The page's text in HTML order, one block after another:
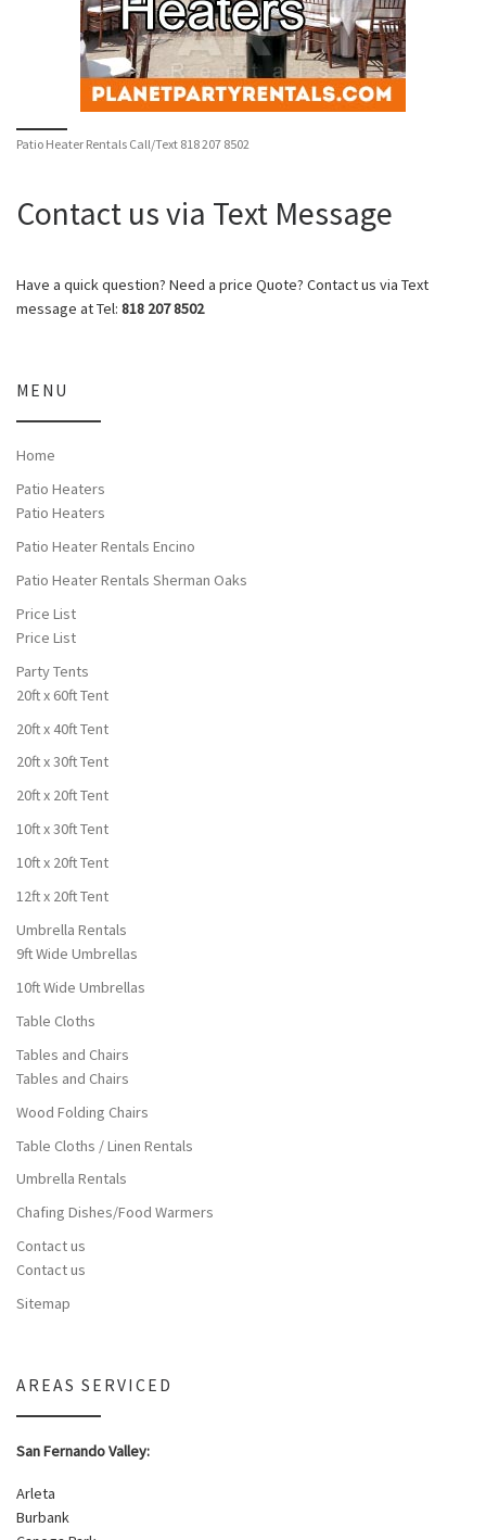
Patio Heater Rentals Call/Text 818 207 8502
Contact us via Text Message
Have a quick question? Need a price Quote? Contact us via Text
message at Tel: 818 207 8502
MENU
Home
Patio Heaters
Patio Heaters
Patio Heater Rentals Encino
Patio Heater Rentals Sherman Oaks
Price List
Price List
Party Tents
20ft x 60ft Tent
20ft x 40ft Tent
20ft x 30ft Tent
20ft x 20ft Tent
10ft x 30ft Tent
10ft x 20ft Tent
12ft x 20ft Tent
Umbrella Rentals
9ft Wide Umbrellas
10ft Wide Umbrellas
Table Cloths
Tables and Chairs
Tables and Chairs
Wood Folding Chairs
Table Cloths / Linen Rentals
Umbrella Rentals
Chafing Dishes/Food Warmers
Contact us
Contact us
Sitemap
AREAS SERVICED
San Fernando Valley:
Arleta
Burbank